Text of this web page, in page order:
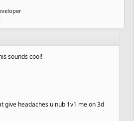
sounds cool!
give headaches u nub 1v1 me on 3d